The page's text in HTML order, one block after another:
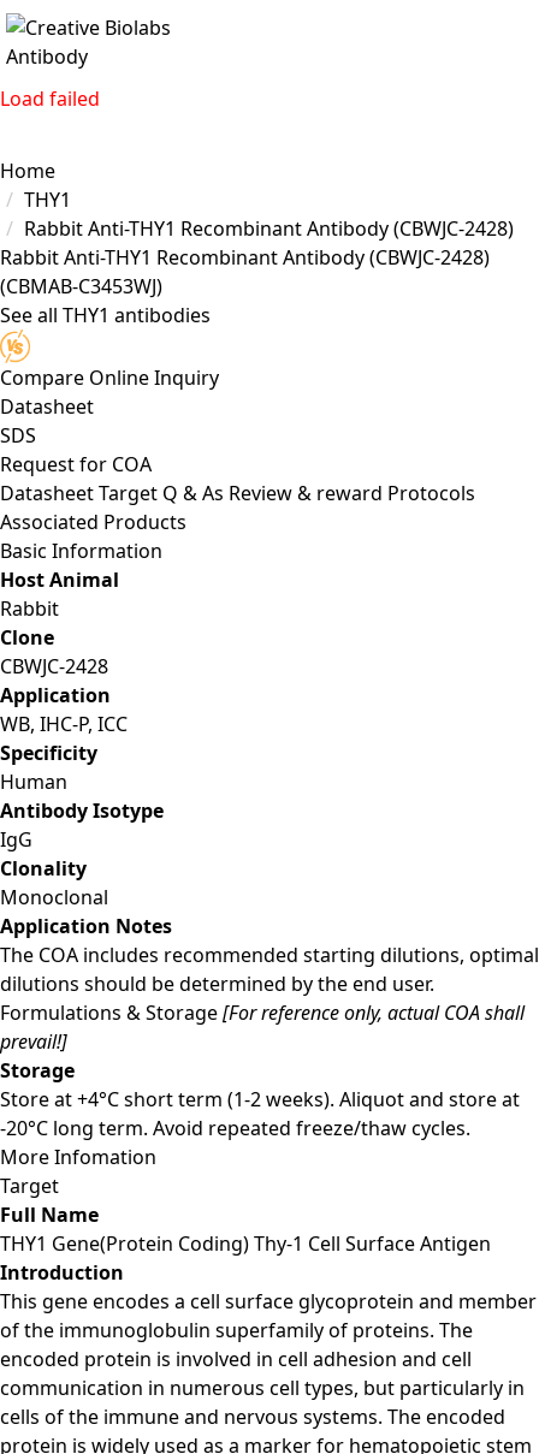
Load failed
Home
THY1
Rabbit Anti-THY1 Recombinant Antibody (CBWJC-2428)
Rabbit Anti-THY1 Recombinant Antibody (CBWJC-2428)
(CBMAB-C3453WJ)
See all THY1 antibodies
Compare Online Inquiry
Datasheet
SDS
Request for COA
DatasheetTarget Q & As Review & reward Protocols
Associated Products
Basic Information
Host Animal
Rabbit
Clone
CBWJC-2428
Application
WB, IHC-P, ICC
Specificity
Human
Antibody Isotype
IgG
Clonality
Monoclonal
Application Notes
The COA includes recommended starting dilutions, optimal
dilutions should be determined by the end user.
Formulations & Storage[For reference only, actual COA shall
prevail!]
Storage
Store at +4°C short term (1-2 weeks). Aliquot and store at
-20°C long term. Avoid repeated freeze/thaw cycles.
More Infomation
Target
Full Name
THY1 Gene(Protein Coding) Thy-1 Cell Surface Antigen
Introduction
This gene encodes a cell surface glycoprotein and member
of the immunoglobulin superfamily of proteins. The
encoded protein is involved in cell adhesion and cell
communication in numerous cell types, but particularly in
cells of the immune and nervous systems. The encoded
protein is widely used as a marker for hematopoietic stem